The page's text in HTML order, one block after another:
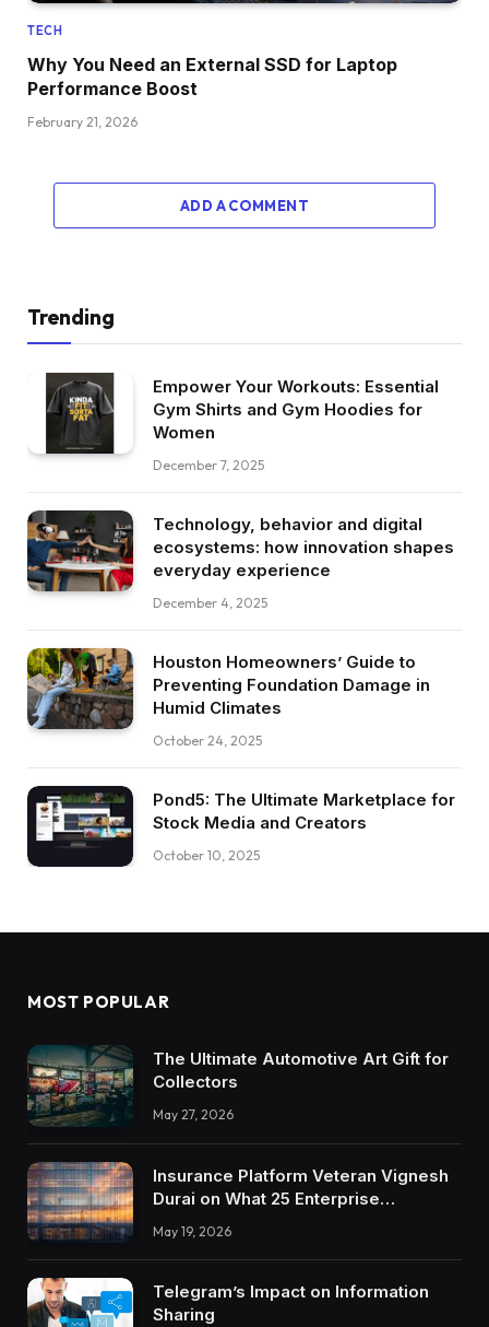
TECH
Why You Need an External SSD for Laptop
Performance Boost
February 21, 2026
ADD A COMMENT
Trending
Empower Your Workouts: Essential
Gym Shirts and Gym Hoodies for
Women
December 7, 2025
Technology, behavior and digital
ecosystems: how innovation shapes
everyday experience
December 4, 2025
Houston Homeowners’ Guide to
Preventing Foundation Damage in
Humid Climates
October 24, 2025
Pond5: The Ultimate Marketplace for
Stock Media and Creators
October 10, 2025
MOST POPULAR
The Ultimate Automotive Art Gift for
Collectors
May 27, 2026
Insurance Platform Veteran Vignesh
Durai on What 25 Enterprise
Trustworthy DX Tools
May 19, 2026
Telegram’s Impact on Information
Sharing